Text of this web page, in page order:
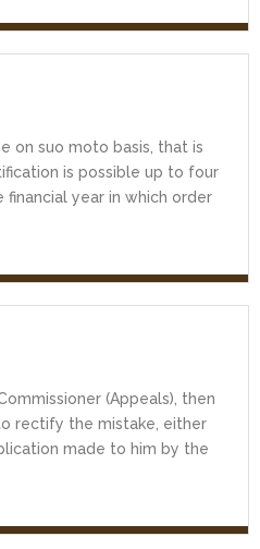
on suo moto basis, that is
is possible up to four
year in which order
(Appeals), then
rectify the mistake, either
made to him by the